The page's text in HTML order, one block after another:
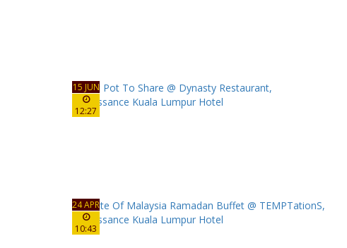
15 JUN
12:27
24 APR
10:43